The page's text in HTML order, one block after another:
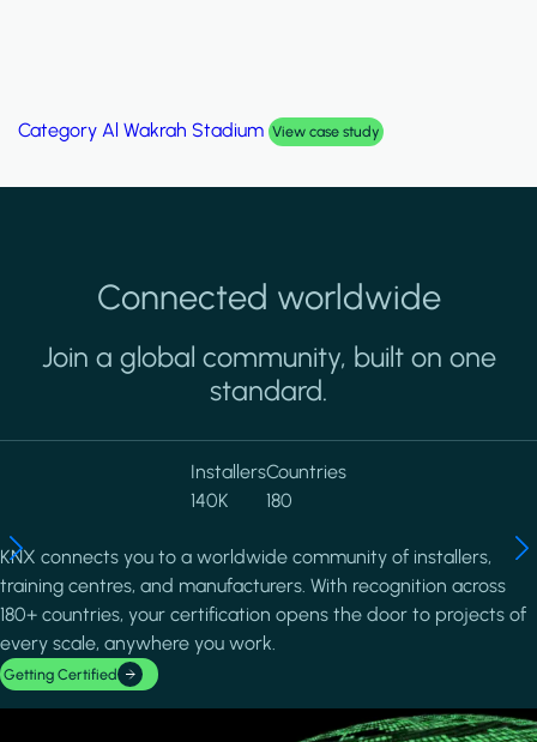
Category Al Wakrah Stadium View case study
Connected worldwide
Join a global community, built on one
standard.
Installers
140K
Countries
180
KNX connects you to a worldwide community of installers,
training centres, and manufacturers. With recognition across
180+ countries, your certification opens the door to projects of
every scale, anywhere you work.
Getting Certified